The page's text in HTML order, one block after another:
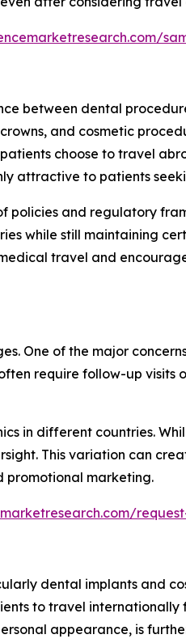
between dental
and cosmetic
choose to travel
attractive to patients
and regulatory
while still maintaining
travel and
One of the major
require follow-up visits
in different countries.
This variation can
promotional marketing.
dental implants and
to travel
appearance, is